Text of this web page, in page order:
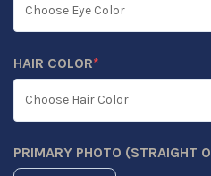
HAIR COLOR*
(REQUIRED)
PRIMARY PHOTO (STRAIGHT
(REQUIRED)